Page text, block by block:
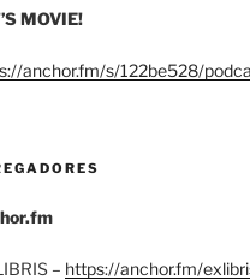
MOVIE!
anchor.fm/s/122be528/
– https://anchor.fm/